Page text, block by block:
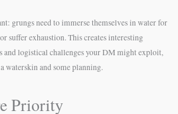
grungs need to immerse themselves in water for
suffer exhaustion. This creates interesting
logistical challenges your DM might exploit,
waterskin and some planning.
Priority